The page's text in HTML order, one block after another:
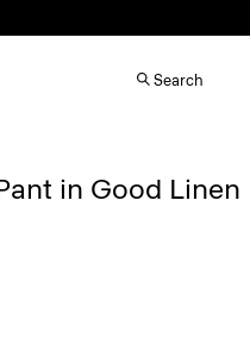
Search
in Good Linen